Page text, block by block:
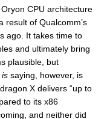
CPU architecture
result of Qualcomm’s
ago. It takes time to
and ultimately bring
plausible, but
is saying, however, is
X delivers “up to
to its x86
and neither did